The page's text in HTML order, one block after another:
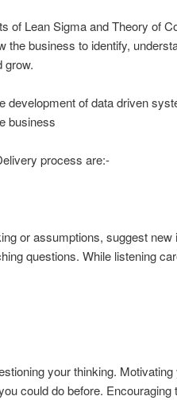
of Lean Sigma and Theory of
the business to identify,
grow.
development of data driven
business
process are:-
or assumptions, suggest
questions. While listening
your thinking.
could do before.